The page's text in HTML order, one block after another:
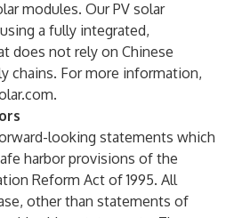
modules. Our PV solar
a fully integrated,
does not rely on Chinese
chains. For more information,
.
looking statements which
harbor provisions of the
Reform Act of 1995. All
other than statements of